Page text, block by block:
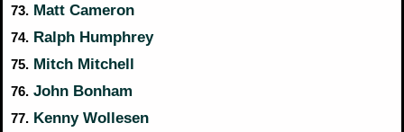
73. Matt Cameron
74. Ralph Humphrey
75. Mitch Mitchell
76. John Bonham
77. Kenny Wollesen